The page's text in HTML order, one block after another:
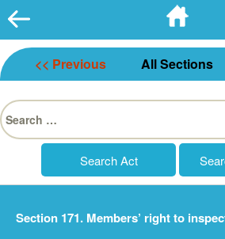
<< Previous All Sections
Search
for:
Section 171. Members’ right to